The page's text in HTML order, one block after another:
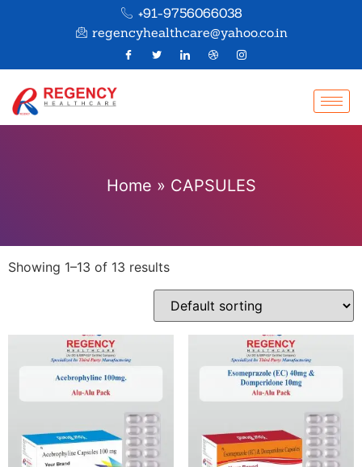
+91-9756066038
regencyhealthcare@yahoo.co.in
Home » CAPSULES
Showing 1–13 of 13 results